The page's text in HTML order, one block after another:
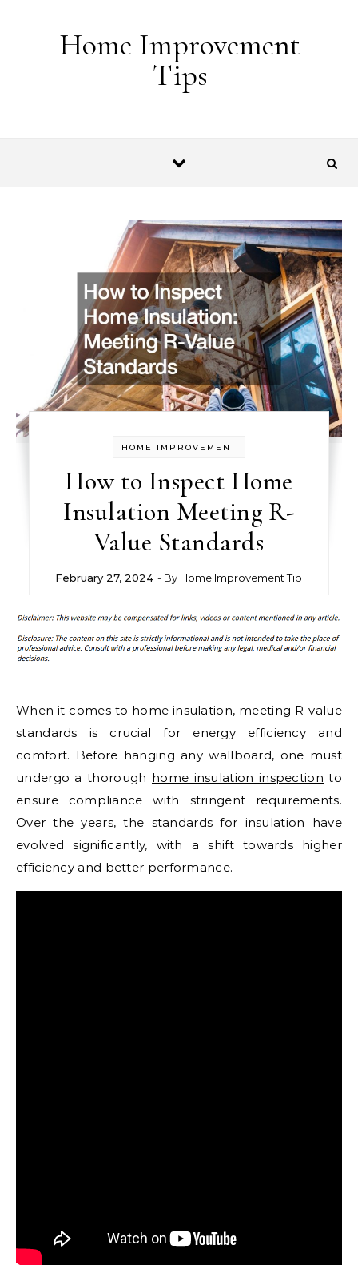
Home Improvement
Tips
HOME IMPROVEMENT
How to Inspect Home
Insulation Meeting R-
Value Standards
February 27, 2024 - By Home Improvement Tip
When it comes to home insulation, meeting R-value
standards is crucial for energy efficiency and
comfort. Before hanging any wallboard, one must
undergo a thorough home insulation inspection to
ensure compliance with stringent requirements.
Over the years, the standards for insulation have
evolved significantly, with a shift towards higher
efficiency and better performance.